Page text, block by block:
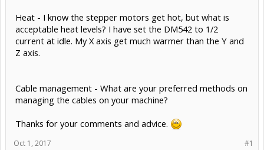
Heat - I know the stepper motors get hot, but what is
acceptable heat levels? I have set the DM542 to 1/2
current at idle. My X axis get much warmer than the Y and
Z axis.
Cable management - What are your preferred methods on
managing the cables on your machine?
Thanks for your comments and advice.
#1
Oct 1, 2017